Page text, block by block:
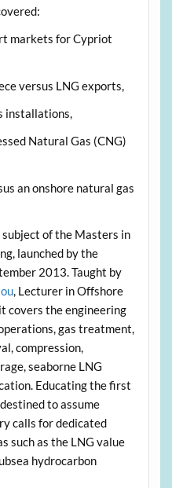
markets for Cypriot
versus LNG exports,
installations,
Natural Gas (CNG)
an onshore natural gas
of the Masters in
launched by the
2013. Taught by
, Lecturer in Offshore
covers the engineering
gas treatment,
compression,
seaborne LNG
Educating the first
to assume
calls for dedicated
such as the LNG value
hydrocarbon